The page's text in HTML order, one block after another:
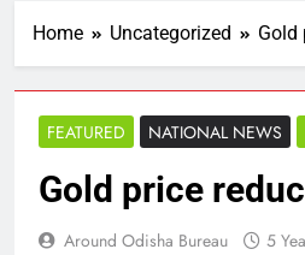
Home Uncategorized Gold
FEATURED NATIONAL NEWS
Gold price
Around Odisha Bureau 5